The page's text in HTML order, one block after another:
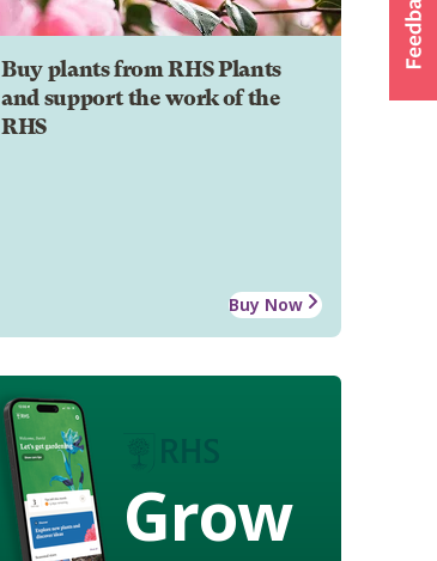
Buy plants from RHS Plants
and support the work of the
RHS
Buy Now
Grow